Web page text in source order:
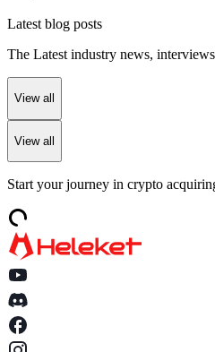
Latest blog posts
The Latest industry news,
View all
View all
Start your journey in crypto